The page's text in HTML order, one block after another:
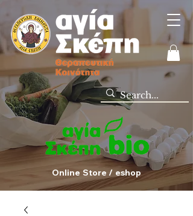
Online Store / eshop